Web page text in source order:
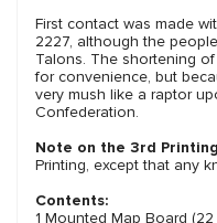
First contact was made
2227, although the
Talons. The shortening
for convenience, but
very mush like a raptor
Confederation.
Note on the 3rd
Printing, except that any
Contents:
1 Mounted Map Board